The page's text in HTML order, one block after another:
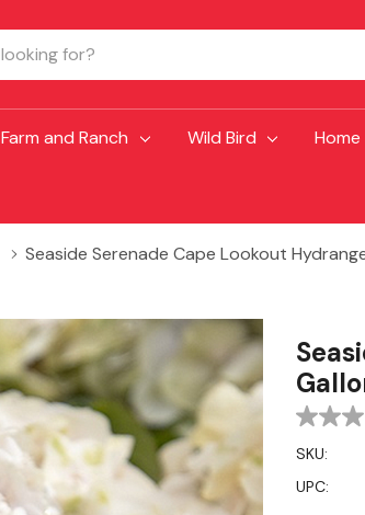
Farm and Ranch Wild Bird
Seaside Serenade Cape Lookout
No
value
Same
page
SKU:
UPC: